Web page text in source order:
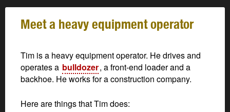
Meet a heavy equipment operator
Tim is a heavy equipment operator. He drives and
operates a bulldozer, a front-end loader and a
backhoe. He works for a construction company.
Here are things that Tim does: